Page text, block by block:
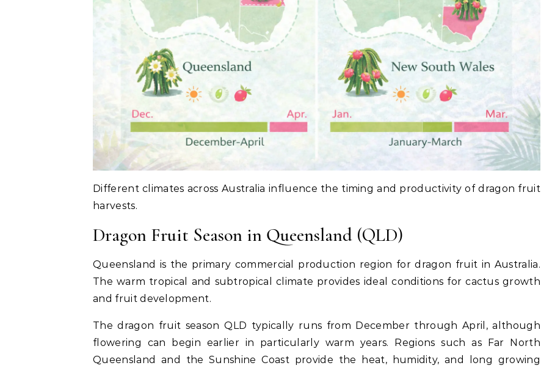
Different climates across Australia influence the timing and productivity of dragon fruit
harvests.
Dragon Fruit Season in Queensland (QLD)
Queensland is the primary commercial production region for dragon fruit in Australia.
The warm tropical and subtropical climate provides ideal conditions for cactus growth
and fruit development.
The dragon fruit season QLD typically runs from December through April, although
flowering can begin earlier in particularly warm years. Regions such as Far North
Queensland and the Sunshine Coast provide the heat, humidity, and long growing